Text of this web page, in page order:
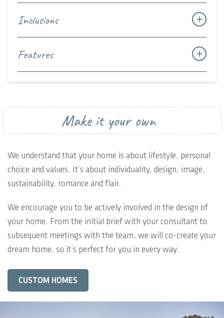
Inclusions
Features
Make it your own
We understand that your home is about lifestyle, personal
choice and values. It’s about individuality, design, image,
sustainability, romance and flair.
We encourage you to be actively involved in the design of
your home. From the initial brief with your consultant to
subsequent meetings with the team, we will co-create your
dream home, so it’s perfect for you in every way.
CUSTOM HOMES